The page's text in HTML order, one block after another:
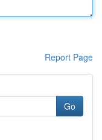
Report Page
Go